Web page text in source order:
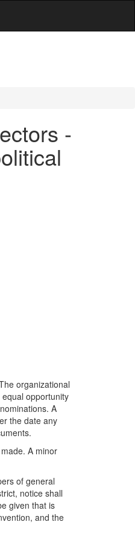
-
organizational
opportunity
A
the date any
A minor
of general
notice shall
given that is
and the